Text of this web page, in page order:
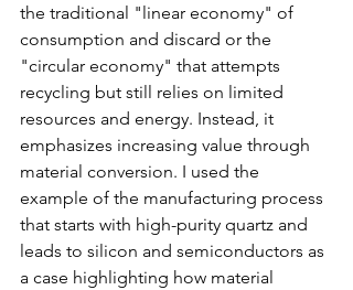
the traditional "linear economy" of
consumption and discard or the
"circular economy" that attempts
recycling but still relies on limited
resources and energy. Instead, it
emphasizes increasing value through
material conversion. I used the
example of the manufacturing process
that starts with high-purity quartz and
leads to silicon and semiconductors as
a case highlighting how material